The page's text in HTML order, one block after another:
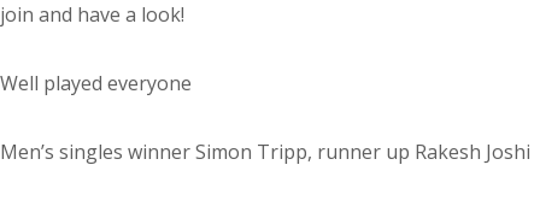
join and have a look!
Well played everyone
Men’s singles winner Simon Tripp, runner up Rakesh Joshi